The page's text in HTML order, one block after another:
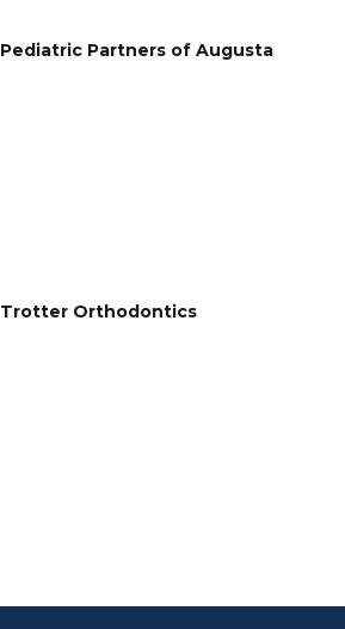
Pediatric Partners of Augusta
Trotter Orthodontics